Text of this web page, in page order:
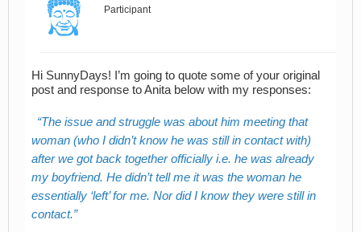
Participant
Hi SunnyDays! I’m going to quote some of your original
post and response to Anita below with my responses:
The issue and struggle was about him meeting that
woman (who I didn’t know he was still in contact with)
after we got back together officially i.e. he was already
my boyfriend. He didn’t tell me it was the woman he
essentially ‘left’ for me. Nor did I know they were still in
contact.